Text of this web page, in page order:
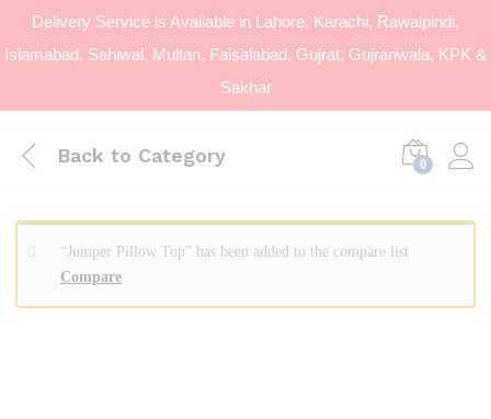
Delivery Service is Available in Lahore, Karachi, Rawalpindi,
Islamabad, Sahiwal, Multan, Faisalabad, Gujrat, Gujranwala, KPK &
Sakhar
Back to Category 0
Compare
“Jumper Pillow Top” has been added to the compare list